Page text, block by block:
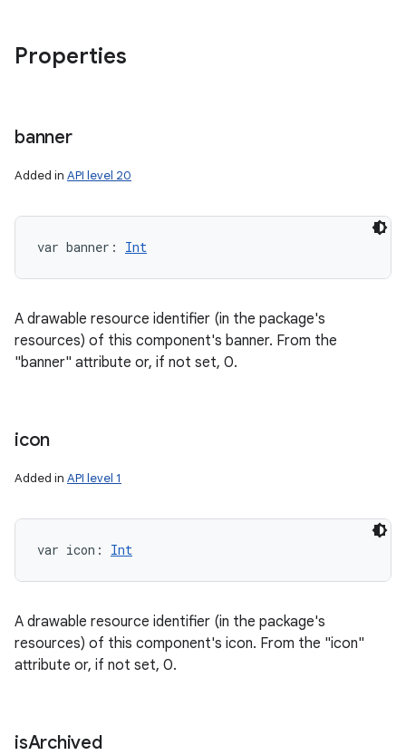
Properties
banner
Added in API level 20
var banner : Int
A drawable resource identifier (in the package's
resources) of this component's banner. From the
"banner" attribute or, if not set, 0.
icon
Added in API level 1
var icon : Int
A drawable resource identifier (in the package's
resources) of this component's icon. From the "icon"
attribute or, if not set, 0.
isArchived